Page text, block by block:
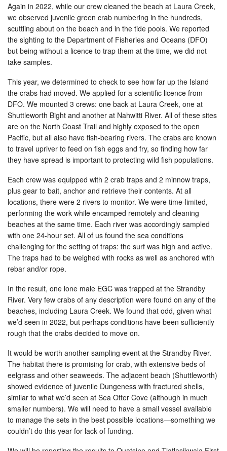
Again in 2022, while our crew cleaned the beach at Laura Creek,
we observed juvenile green crab numbering in the hundreds,
scuttling about on the beach and in the tide pools. We reported
the sighting to the Department of Fisheries and Oceans (DFO)
but being without a licence to trap them at the time, we did not
take samples.
This year, we determined to check to see how far up the Island
the crabs had moved. We applied for a scientific licence from
DFO. We mounted 3 crews: one back at Laura Creek, one at
Shuttleworth Bight and another at Nahwitti River. All of these sites
are on the North Coast Trail and highly exposed to the open
Pacific, but all also have fish-bearing rivers. The crabs are known
to travel upriver to feed on fish eggs and fry, so finding how far
they have spread is important to protecting wild fish populations.
Each crew was equipped with 2 crab traps and 2 minnow traps,
plus gear to bait, anchor and retrieve their contents. At all
locations, there were 2 rivers to monitor. We were time-limited,
performing the work while encamped remotely and cleaning
beaches at the same time. Each river was accordingly sampled
with one 24-hour set. All of us found the sea conditions
challenging for the setting of traps: the surf was high and active.
The traps had to be weighed with rocks as well as anchored with
rebar and/or rope.
In the result, one lone male EGC was trapped at the Strandby
River. Very few crabs of any description were found on any of the
beaches, including Laura Creek. We found that odd, given what
we’d seen in 2022, but perhaps conditions have been sufficiently
rough that the crabs decided to move on.
It would be worth another sampling event at the Strandby River.
The habitat there is promising for crab, with extensive beds of
eelgrass and other seaweeds. The adjacent beach (Shuttleworth)
showed evidence of juvenile Dungeness with fractured shells,
similar to what we’d seen at Sea Otter Cove (although in much
smaller numbers). We will need to have a small vessel available
to manage the sets in the best possible locations—something we
couldn’t do this year for lack of funding.